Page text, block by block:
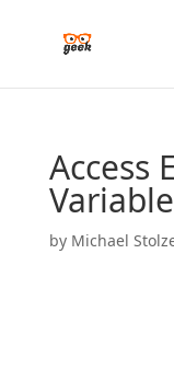
Access
by Michael